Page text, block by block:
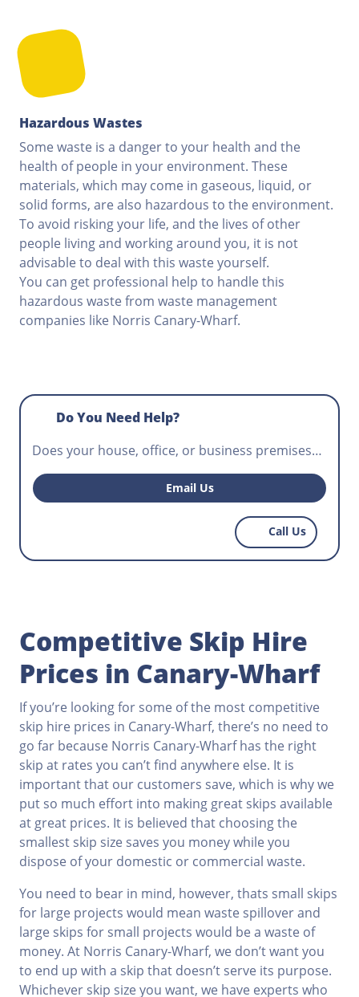
Hazardous Wastes
Some waste is a danger to your health and the
health of people in your environment. These
materials, which may come in gaseous, liquid, or
solid forms, are also hazardous to the environment.
To avoid risking your life, and the lives of other
people living and working around you, it is not
advisable to deal with this waste yourself.
You can get professional help to handle this
hazardous waste from waste management
companies like Norris Canary-Wharf.
Do You Need Help?
Does your house, office, or business premises
require waste disposal? Do you want to hire the
perfect skip to help with regular waste disposal
that workers have to do on your construction
site? For the best priced skips you can find
anywhere, call Norris Canary-Wharf today.
Email Us
Call Us
Competitive Skip Hire
Prices in Canary-Wharf
If you’re looking for some of the most competitive
skip hire prices in Canary-Wharf, there’s no need to
go far because Norris Canary-Wharf has the right
skip at rates you can’t find anywhere else. It is
important that our customers save, which is why we
put so much effort into making great skips available
at great prices. It is believed that choosing the
smallest skip size saves you money while you
dispose of your domestic or commercial waste.
You need to bear in mind, however, thats small skips
for large projects would mean waste spillover and
large skips for small projects would be a waste of
money. At Norris Canary-Wharf, we don’t want you
to end up with a skip that doesn’t serve its purpose.
Whichever skip size you want, we have experts who